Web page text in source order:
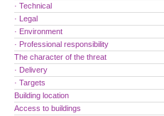
· Technical
· Legal
· Environment
· Professional responsibility
The character of the threat
· Delivery
· Targets
Building location
Access to buildings